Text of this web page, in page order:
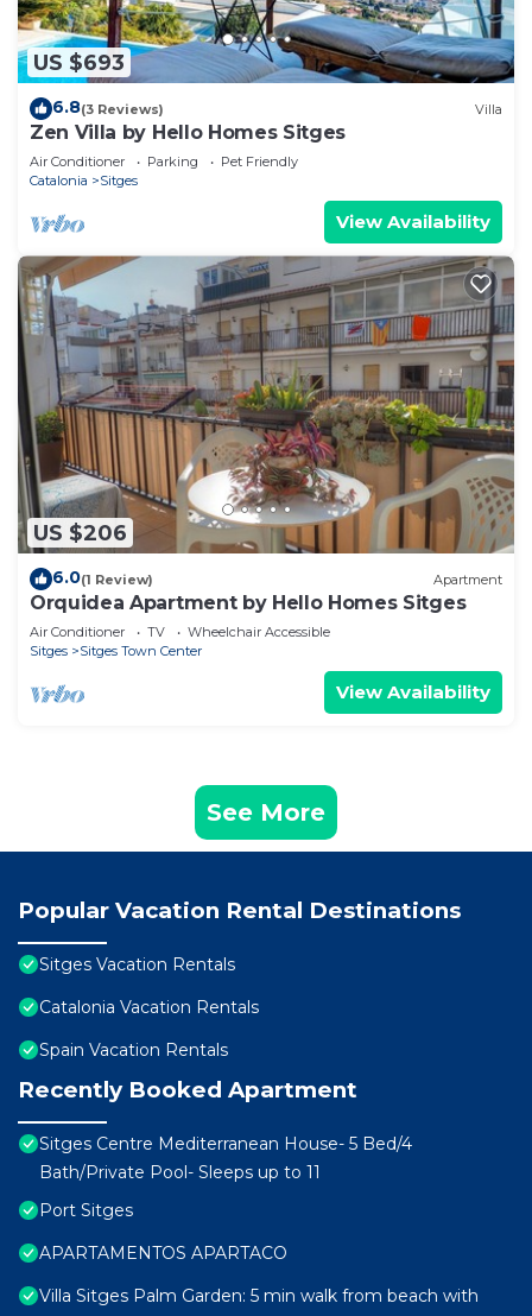
US $693
6.8(3 Reviews) Villa
Zen Villa by Hello Homes Sitges
Air Conditioner Parking
Pet Friendly
Catalonia
Sitges
View Availability
US $206
6.0(1 Review) Apartment
Orquidea Apartment by Hello Homes Sitges
Air Conditioner TV
Wheelchair Accessible
Sitges
Sitges Town Center
View Availability
See More
Popular Vacation Rental Destinations
Sitges Vacation Rentals
Catalonia Vacation Rentals
Spain Vacation Rentals
Recently Booked Apartment
Sitges Centre Mediterranean House- 5 Bed/4
Bath/Private Pool- Sleeps up to 11
Port Sitges
APARTAMENTOS APARTACO
Villa Sitges Palm Garden: 5 min walk from beach with